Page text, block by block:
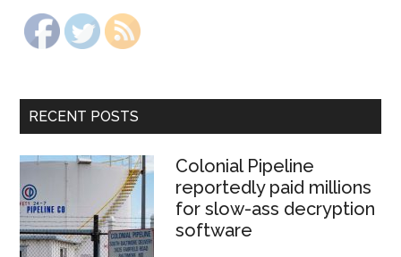
RECENT POSTS
Colonial Pipeline
reportedly paid millions
for slow-ass decryption
software